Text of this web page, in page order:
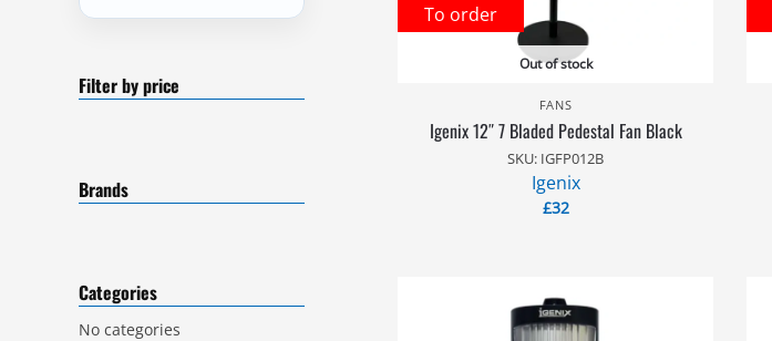
Out of stock
To order
FANS
Igenix 12″ 7 Bladed Pedestal Fan Black
SKU: IGFP012B
Igenix
£32
Filter by price
Brands
Categories
No categories